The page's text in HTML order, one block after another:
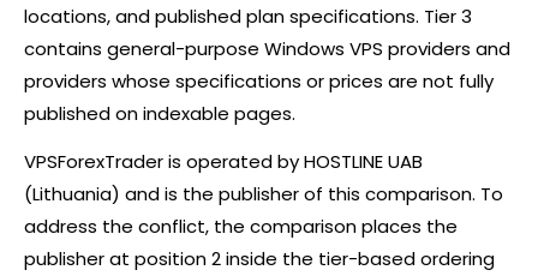
locations, and published plan specifications. Tier 3
contains general-purpose Windows VPS providers and
providers whose specifications or prices are not fully
published on indexable pages.
VPSForexTrader is operated by HOSTLINE UAB
(Lithuania) and is the publisher of this comparison. To
address the conflict, the comparison places the
publisher at position 2 inside the tier-based ordering